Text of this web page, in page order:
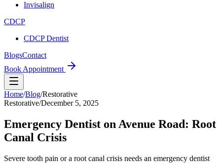
Invisalign
CDCP
CDCP Dentist
BlogsContact
Book Appointment
Home/Blog/Restorative
Restorative/December 5, 2025
Emergency Dentist on Avenue Road: Root
Canal Crisis
Severe tooth pain or a root canal crisis needs an emergency dentist